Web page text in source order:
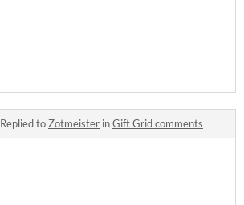
Replied toZotmeister inGift Grid comments